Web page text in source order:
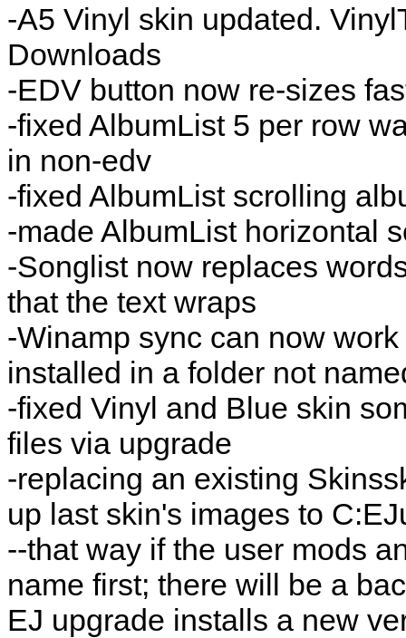
-A5 Vinyl skin updated.
Downloads
-EDV button now re-sizes
-fixed AlbumList 5 per row
in non-edv
-fixed AlbumList scrolling
-made AlbumList horizontal
-Songlist now replaces
that the text wraps
-Winamp sync can now
installed in a folder not
-fixed Vinyl and Blue skin
files via upgrade
-replacing an existing
up last skin's images to
--that way if the user mods
name first; there will be a
EJ upgrade installs a new